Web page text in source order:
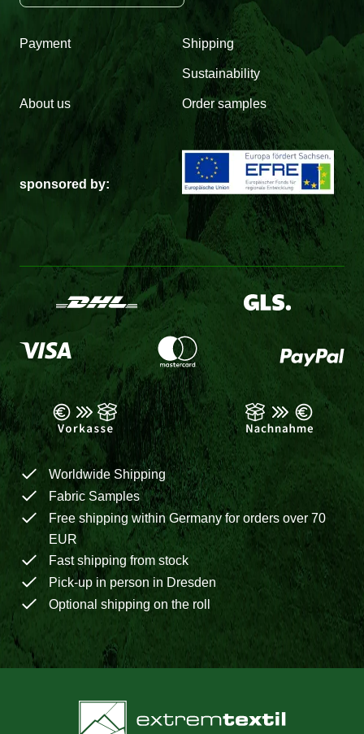
Payment Shipping
Sustainability
About us Order samples
sponsored by:
Worldwide Shipping
Fabric Samples
Free shipping within Germany for orders over 70
EUR
Fast shipping from stock
Pick-up in person in Dresden
Optional shipping on the roll